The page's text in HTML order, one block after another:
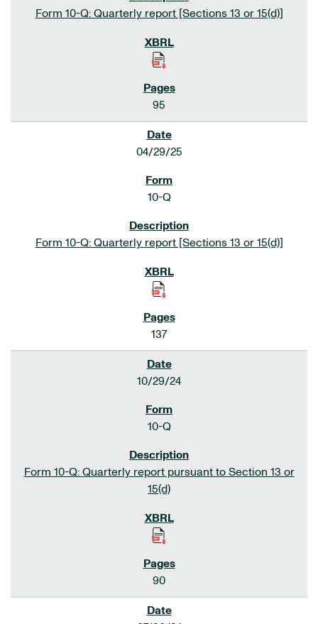
Form 10-Q: Quarterly report [Sections 13 or 15(d)]
95
04/29/25
10-Q
Form 10-Q: Quarterly report [Sections 13 or 15(d)]
137
10/29/24
10-Q
Form 10-Q: Quarterly report pursuant to Section 13 or
15(d)
90